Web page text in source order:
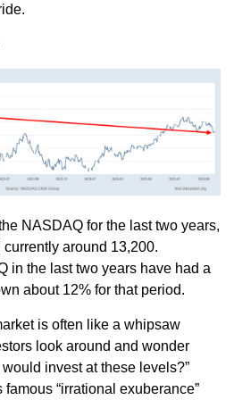
NASDAQ for the last two years,
around 13,200.
in the last two years have had a
about 12% for that period.
is often like a whipsaw
look around and wonder
invest at these levels?”
famous “irrational exuberance”